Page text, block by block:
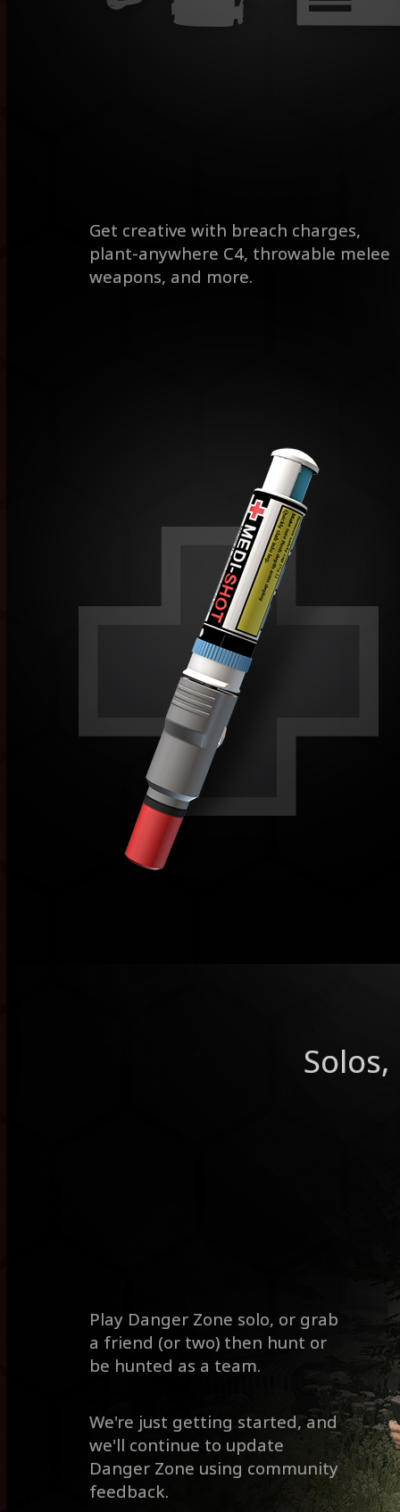
Get creative with breach charges,
plant-anywhere C4, throwable melee
weapons, and more.
Play Danger Zone solo, or grab
a friend (or two) then hunt or
be hunted as a team.
We're just getting started, and
we'll continue to update
Danger Zone using community
feedback.